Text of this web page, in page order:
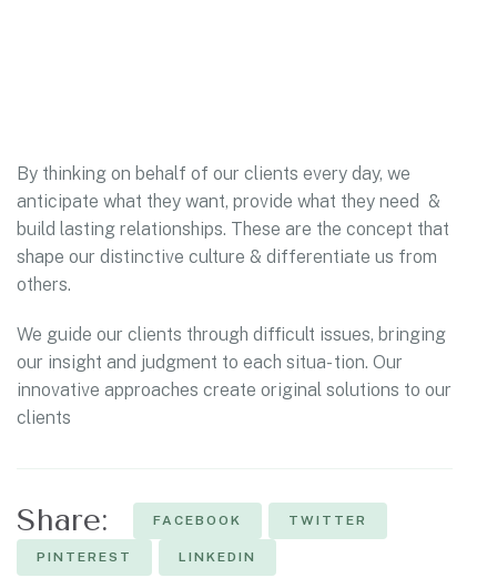
By thinking on behalf of our clients every day, we
anticipate what they want, provide what they need &
build lasting relationships. These are the concept that
shape our distinctive culture & differentiate us from
others.
We guide our clients through difficult issues, bringing
our insight and judgment to each situa- tion. Our
innovative approaches create original solutions to our
clients
Share: FACEBOOK TWITTER
PINTEREST LINKEDIN